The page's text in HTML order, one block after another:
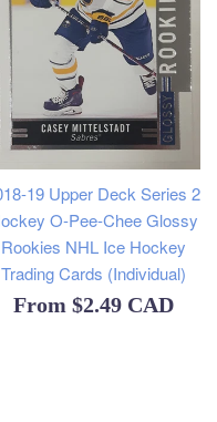
19 Upper Deck Series 2
O-Pee-Chee Glossy
Rookies NHL Ice Hockey
Trading Cards (Individual)
From $2.49 CAD